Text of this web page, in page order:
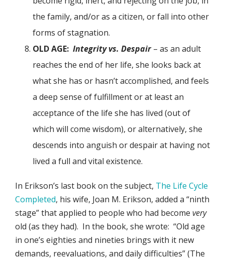
the family, and/or as a citizen, or fall into other
forms of stagnation.
OLD AGE: Integrity vs. Despair– as an adult
reaches the end of her life, she looks back at
what she has or hasn’t accomplished, and feels
a deep sense of fulfillment or at least an
acceptance of the life she has lived (out of
which will come wisdom), or alternatively, she
descends into anguish or despair at having not
lived a full and vital existence.
In Erikson’s last book on the subject, The Life Cycle
Completed, his wife, Joan M. Erikson, added a “ninth
stage” that applied to people who had become very
old (as they had). In the book, she wrote: “Old age
in one’s eighties and nineties brings with it new
demands, reevaluations, and daily difficulties” (The